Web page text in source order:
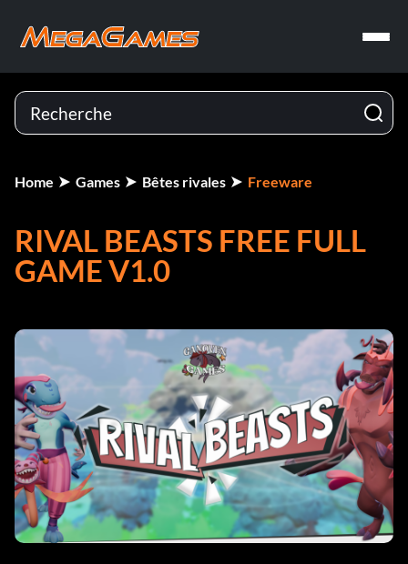
Home Games Bêtes rivales Freeware
RIVAL BEASTS FREE FULL
GAME V1.0